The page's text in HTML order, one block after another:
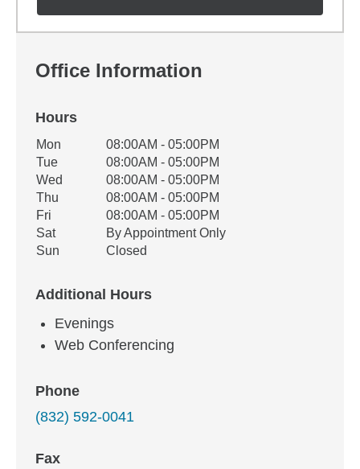
Office Information
Hours
Office Hours
Weekday Availability
Mon
08:00AM - 05:00PM
Tue
08:00AM - 05:00PM
Wed
08:00AM - 05:00PM
Thu
08:00AM - 05:00PM
Fri
08:00AM - 05:00PM
Sat
By Appointment Only
Sun
Closed
Additional Hours
Evenings
Web Conferencing
Phone
(832) 592-0041
Fax